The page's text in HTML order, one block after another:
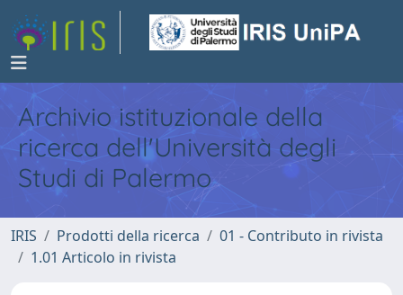
Archivio istituzionale della
ricerca dell'Università degli
Studi di Palermo
IRIS Prodotti della ricerca
01 - Contributo in rivista
1.01 Articolo in rivista